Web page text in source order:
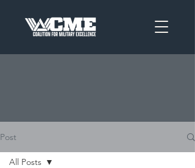
Post
All Posts